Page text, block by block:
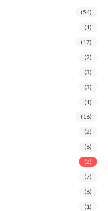
(54)
(1)
(17)
(2)
(3)
(3)
(1)
(16)
(2)
(8)
(2)
(7)
(6)
(1)